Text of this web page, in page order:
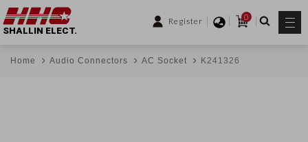
Register
0
SHALLIN ELECT.
Home Audio Connectors AC Socket K241326